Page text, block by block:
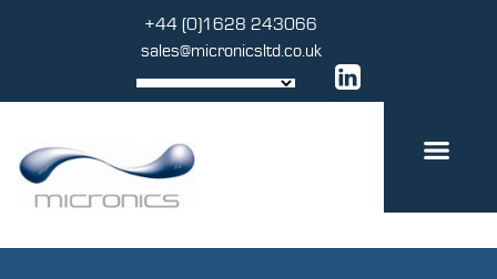
+44 (0)1628 243066
sales@micronicsltd.co.uk